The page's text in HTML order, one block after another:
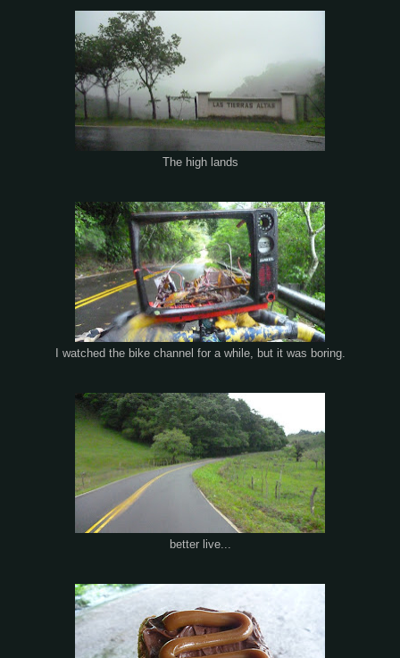
The high lands
I watched the bike channel for a while, but it was boring.
better live...